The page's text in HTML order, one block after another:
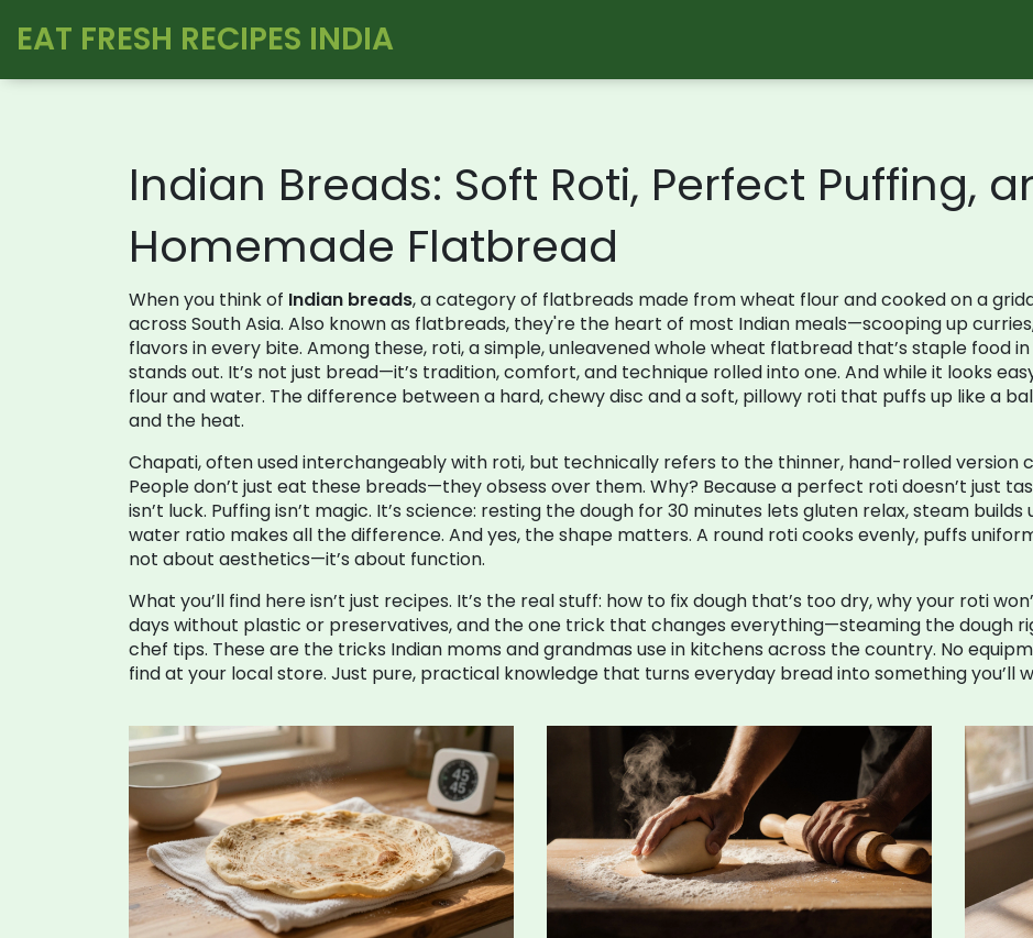
EAT FRESH RECIPES INDIA
Indian Breads: Soft Roti, Perfect Puffing,
Homemade Flatbread
When you think of Indian breads,a category of flatbreads made from wheat flour and cooked on a
across South Asia. Also known as flatbreads, they're the heart of most Indian meals—scooping up
flavors in every bite. Among these, roti,a simple, unleavened whole wheat flatbread that’s staple food
stands out. It’s not just bread—it’s tradition, comfort, and technique rolled into one. And while it looks
flour and water. The difference between a hard, chewy disc and a soft, pillowy roti that puffs up like a
and the heat.
Chapati,often used interchangeably with roti, but technically refers to the thinner, hand-rolled version
People don’t just eat these breads—they obsess over them. Why? Because a perfect roti doesn’t just
isn’t luck. Puffing isn’t magic. It’s science: resting the dough for 30 minutes lets gluten relax, steam
water ratio makes all the difference. And yes, the shape matters. A round roti cooks evenly, puffs
not about aesthetics—it’s about function.
What you’ll find here isn’t just recipes. It’s the real stuff: how to fix dough that’s too dry, why your roti
days without plastic or preservatives, and the one trick that changes everything—steaming the dough
chef tips. These are the tricks Indian moms and grandmas use in kitchens across the country. No
find at your local store. Just pure, practical knowledge that turns everyday bread into something you’ll